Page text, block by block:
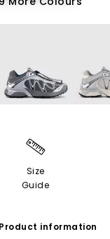
Size
Guide
information